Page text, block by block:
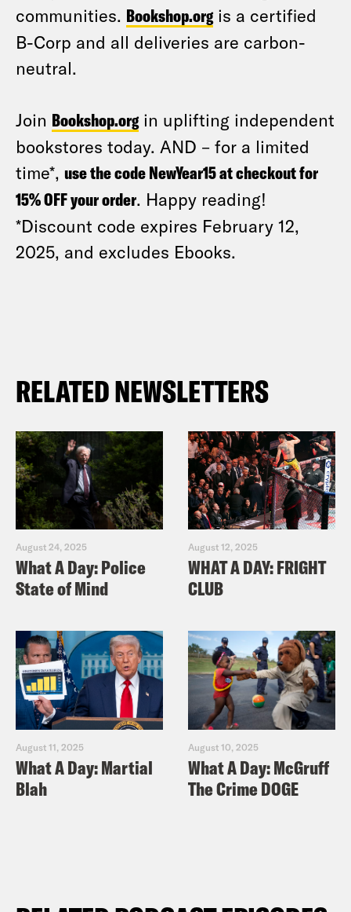
communities. Bookshop.org is a certified
B-Corp and all deliveries are carbon-
neutral.
Join Bookshop.org in uplifting independent
bookstores today. AND – for a limited
time*, use the code NewYear15 at checkout for
15% OFF your order. Happy reading!
*Discount code expires February 12,
2025, and excludes Ebooks.
RELATED NEWSLETTERS
August 24, 2025
What A Day: Police
State of Mind
August 12, 2025
WHAT A DAY: FRIGHT
CLUB
August 11, 2025
What A Day: Martial
Blah
August 10, 2025
What A Day: McGruff
The Crime DOGE